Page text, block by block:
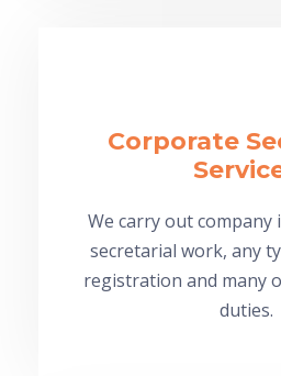
Corporate
We carry out
secretarial work, any
registration and many
duties.